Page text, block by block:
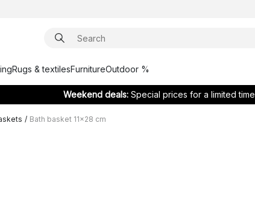
Rugs & textilesFurnitureOutdoor %
Weekend deals: Special prices for a limited time
/ Bath basket 11x28 cm